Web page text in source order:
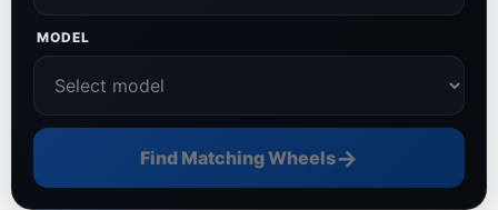
MODEL
Find Matching Wheels→